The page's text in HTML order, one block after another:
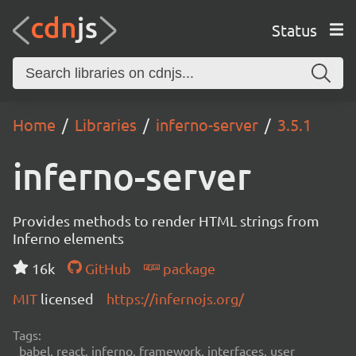
Status
Home Libraries inferno-server 3.5.1
inferno-server
Provides methods to render HTML strings from
Inferno elements
16k
GitHub
package
MIT licensed https://infernojs.org/
Tags:
babel, react, inferno, framework, interfaces, user